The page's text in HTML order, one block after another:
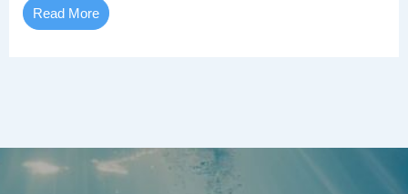
Read More